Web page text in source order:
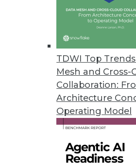
TDWI Top
Mesh and Cross-
Collaboration:
Architecture
Operating Model
November 28, 2022
New Vertice Research
Rapid increase in SaaS
five years ago.
November 28, 2022
Solution offers cloud-native